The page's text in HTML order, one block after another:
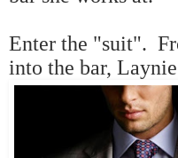
Enter the "suit".
into the bar,